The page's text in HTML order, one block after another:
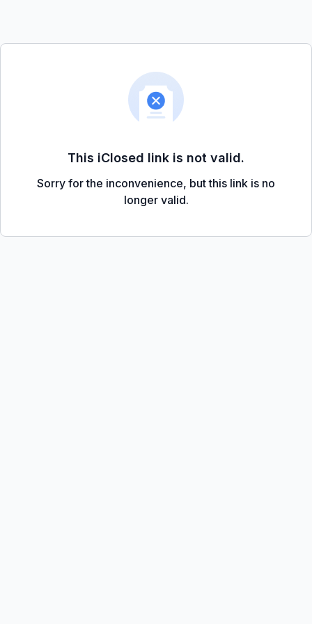
This iClosed link is not valid.
Sorry for the inconvenience, but this link is no
longer valid.